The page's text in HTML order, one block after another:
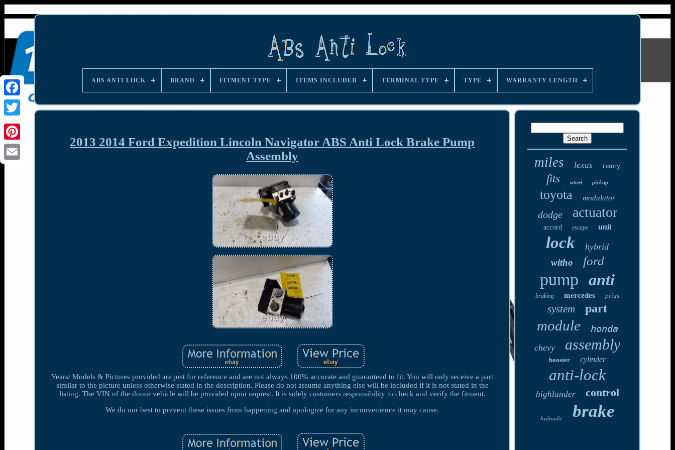
ABS ANTI LOCK BRAND FITMENT TYPE ITEMS INCLUDED TERMINAL TYPE TYPE WARRANTY LENGTH
2013 2014 Ford Expedition Lincoln Navigator ABS Anti Lock Brake Pump
Assembly
Years/ Models & Pictures provided are just for reference and are not always 100% accurate and guaranteed to fit. You will only receive a part
similar to the picture unless otherwise stated in the description. Please do not assume anything else will be included if it is not stated in the
listing. The VIN of the donor vehicle will be provided upon request. It is solely customers responsibility to check and verify the fitment.
We do our best to prevent these issues from happening and apologize for any inconvenience it may cause.
miles lexus camry
fits wheel pickup
toyota modulator
dodge actuator
accord escape unit
lock hybrid
witho ford
pump anti
braking mercedes prius
system part
module honda
chevy assembly
booster cylinder
anti-lock
highlander control
hydraulic brake